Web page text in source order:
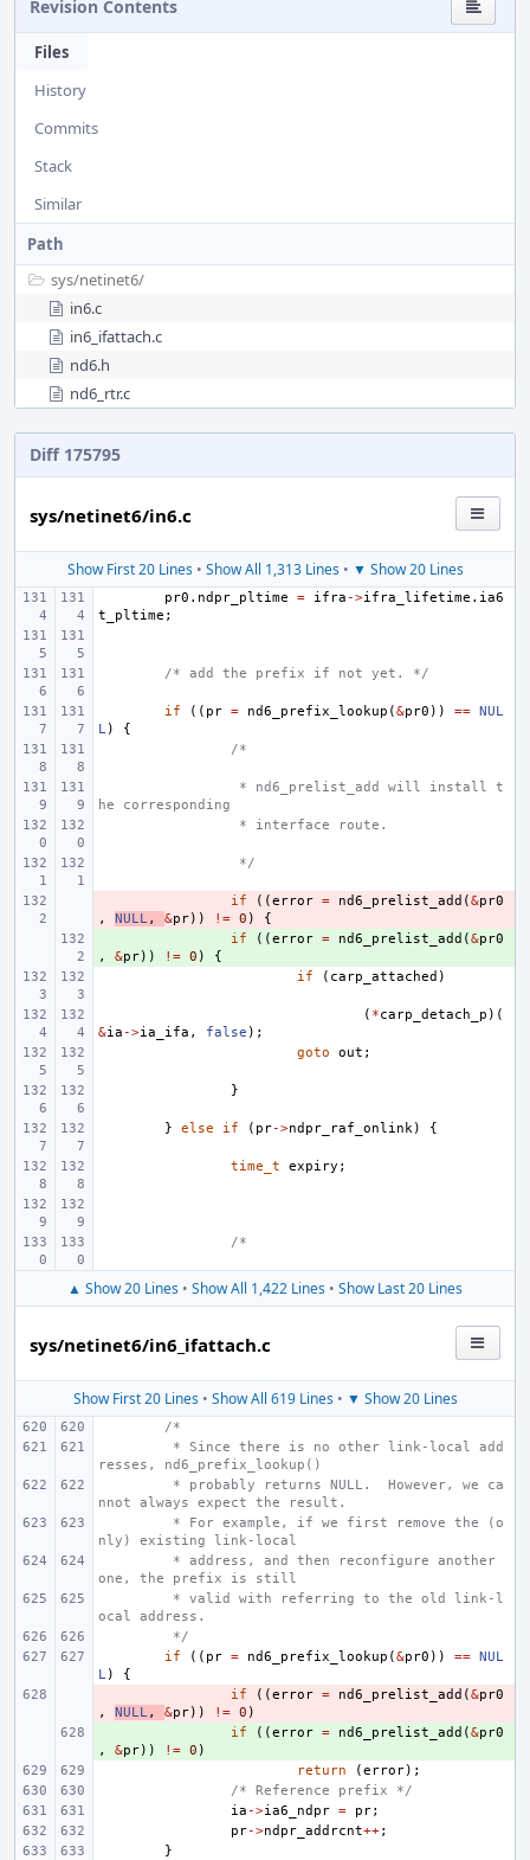
Revision Contents
Files
History
Commits
Stack
Similar
Path
sys/netinet6/
in6.c
in6_ifattach.c
nd6.h
nd6_rtr.c
Diff 175795
sys/netinet6/in6.c
Show First 20 Lines• Show All 1,313 Lines• ▼ Show 20 Lines
pr0 . ndpr_pltime = ifra ->ifra_lifetime . ia6
t_pltime ;
/* add the prefix if not yet. */
if (( pr = nd6_prefix_lookup (&pr0 )) == NUL
L)
{
/*
* nd6_prelist_add will install t
he corresponding
* interface route.
*/
if ((error = nd6_prelist_add (&pr0
,
NULL, &pr)) != 0 )
{
if ((error = nd6_prelist_add (&pr0
,
&pr)) != 0 )
{
if
( carp_attached )
( *carp_detach_p )(
&ia ->ia_ifa , false );
goto
out ;
}
} else if ( pr->ndpr_raf_onlink) {
time_t expiry ;
/*
▲ Show 20 Lines • Show All 1,422 Lines • Show Last 20 Lines
sys/netinet6/in6_ifattach.c
Show First 20 Lines• Show All 619 Lines• ▼ Show 20 Lines
/*
* Since there is no other link-local add
resses, nd6_prefix_lookup()
* probably returns NULL.  However, we ca
nnot always expect the result.
* For example, if we first remove the (o
nly) existing link-local
* address, and then reconfigure another
one, the prefix is still
* valid with referring to the old link-l
ocal address.
*/
if
(( pr = nd6_prefix_lookup (&pr0 )) == NUL
L)
{
if ((error = nd6_prelist_add (&pr0
,
NULL, &pr)) != 0 )
if ((error = nd6_prelist_add (&pr0
,
&pr)) != 0 )
return
(error);
/* Reference prefix */
ia ->ia6_ndpr = pr;
pr->ndpr_addrcnt++;
}